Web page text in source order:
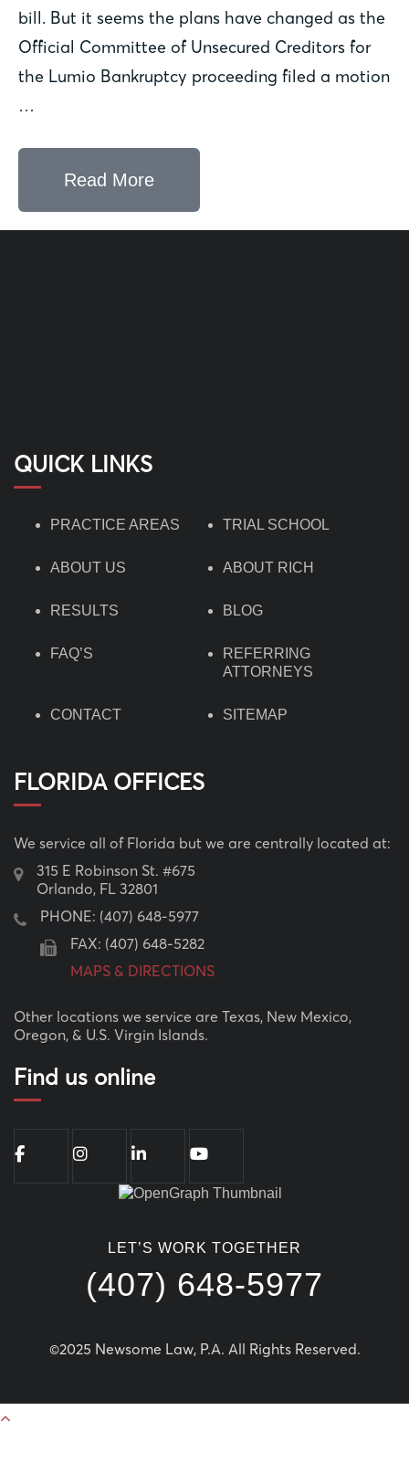
bill. But it seems the plans have changed as the
Official Committee of Unsecured Creditors for
the Lumio Bankruptcy proceeding filed a motion
…
Read More
QUICK LINKS
PRACTICE AREAS TRIAL SCHOOL
ABOUT US ABOUT RICH
RESULTS BLOG
FAQ’S
REFERRING
ATTORNEYS
CONTACT SITEMAP
FLORIDA OFFICES
We service all of Florida but we are centrally located at:
315 E Robinson St. #675
Orlando, FL 32801
PHONE: (407) 648-5977
FAX: (407) 648-5282
MAPS & DIRECTIONS
Other locations we service are Texas, New Mexico,
Oregon, & U.S. Virgin Islands.
Find us online
LET’S WORK TOGETHER
(407) 648-5977
©2025 Newsome Law, P.A. All Rights Reserved.